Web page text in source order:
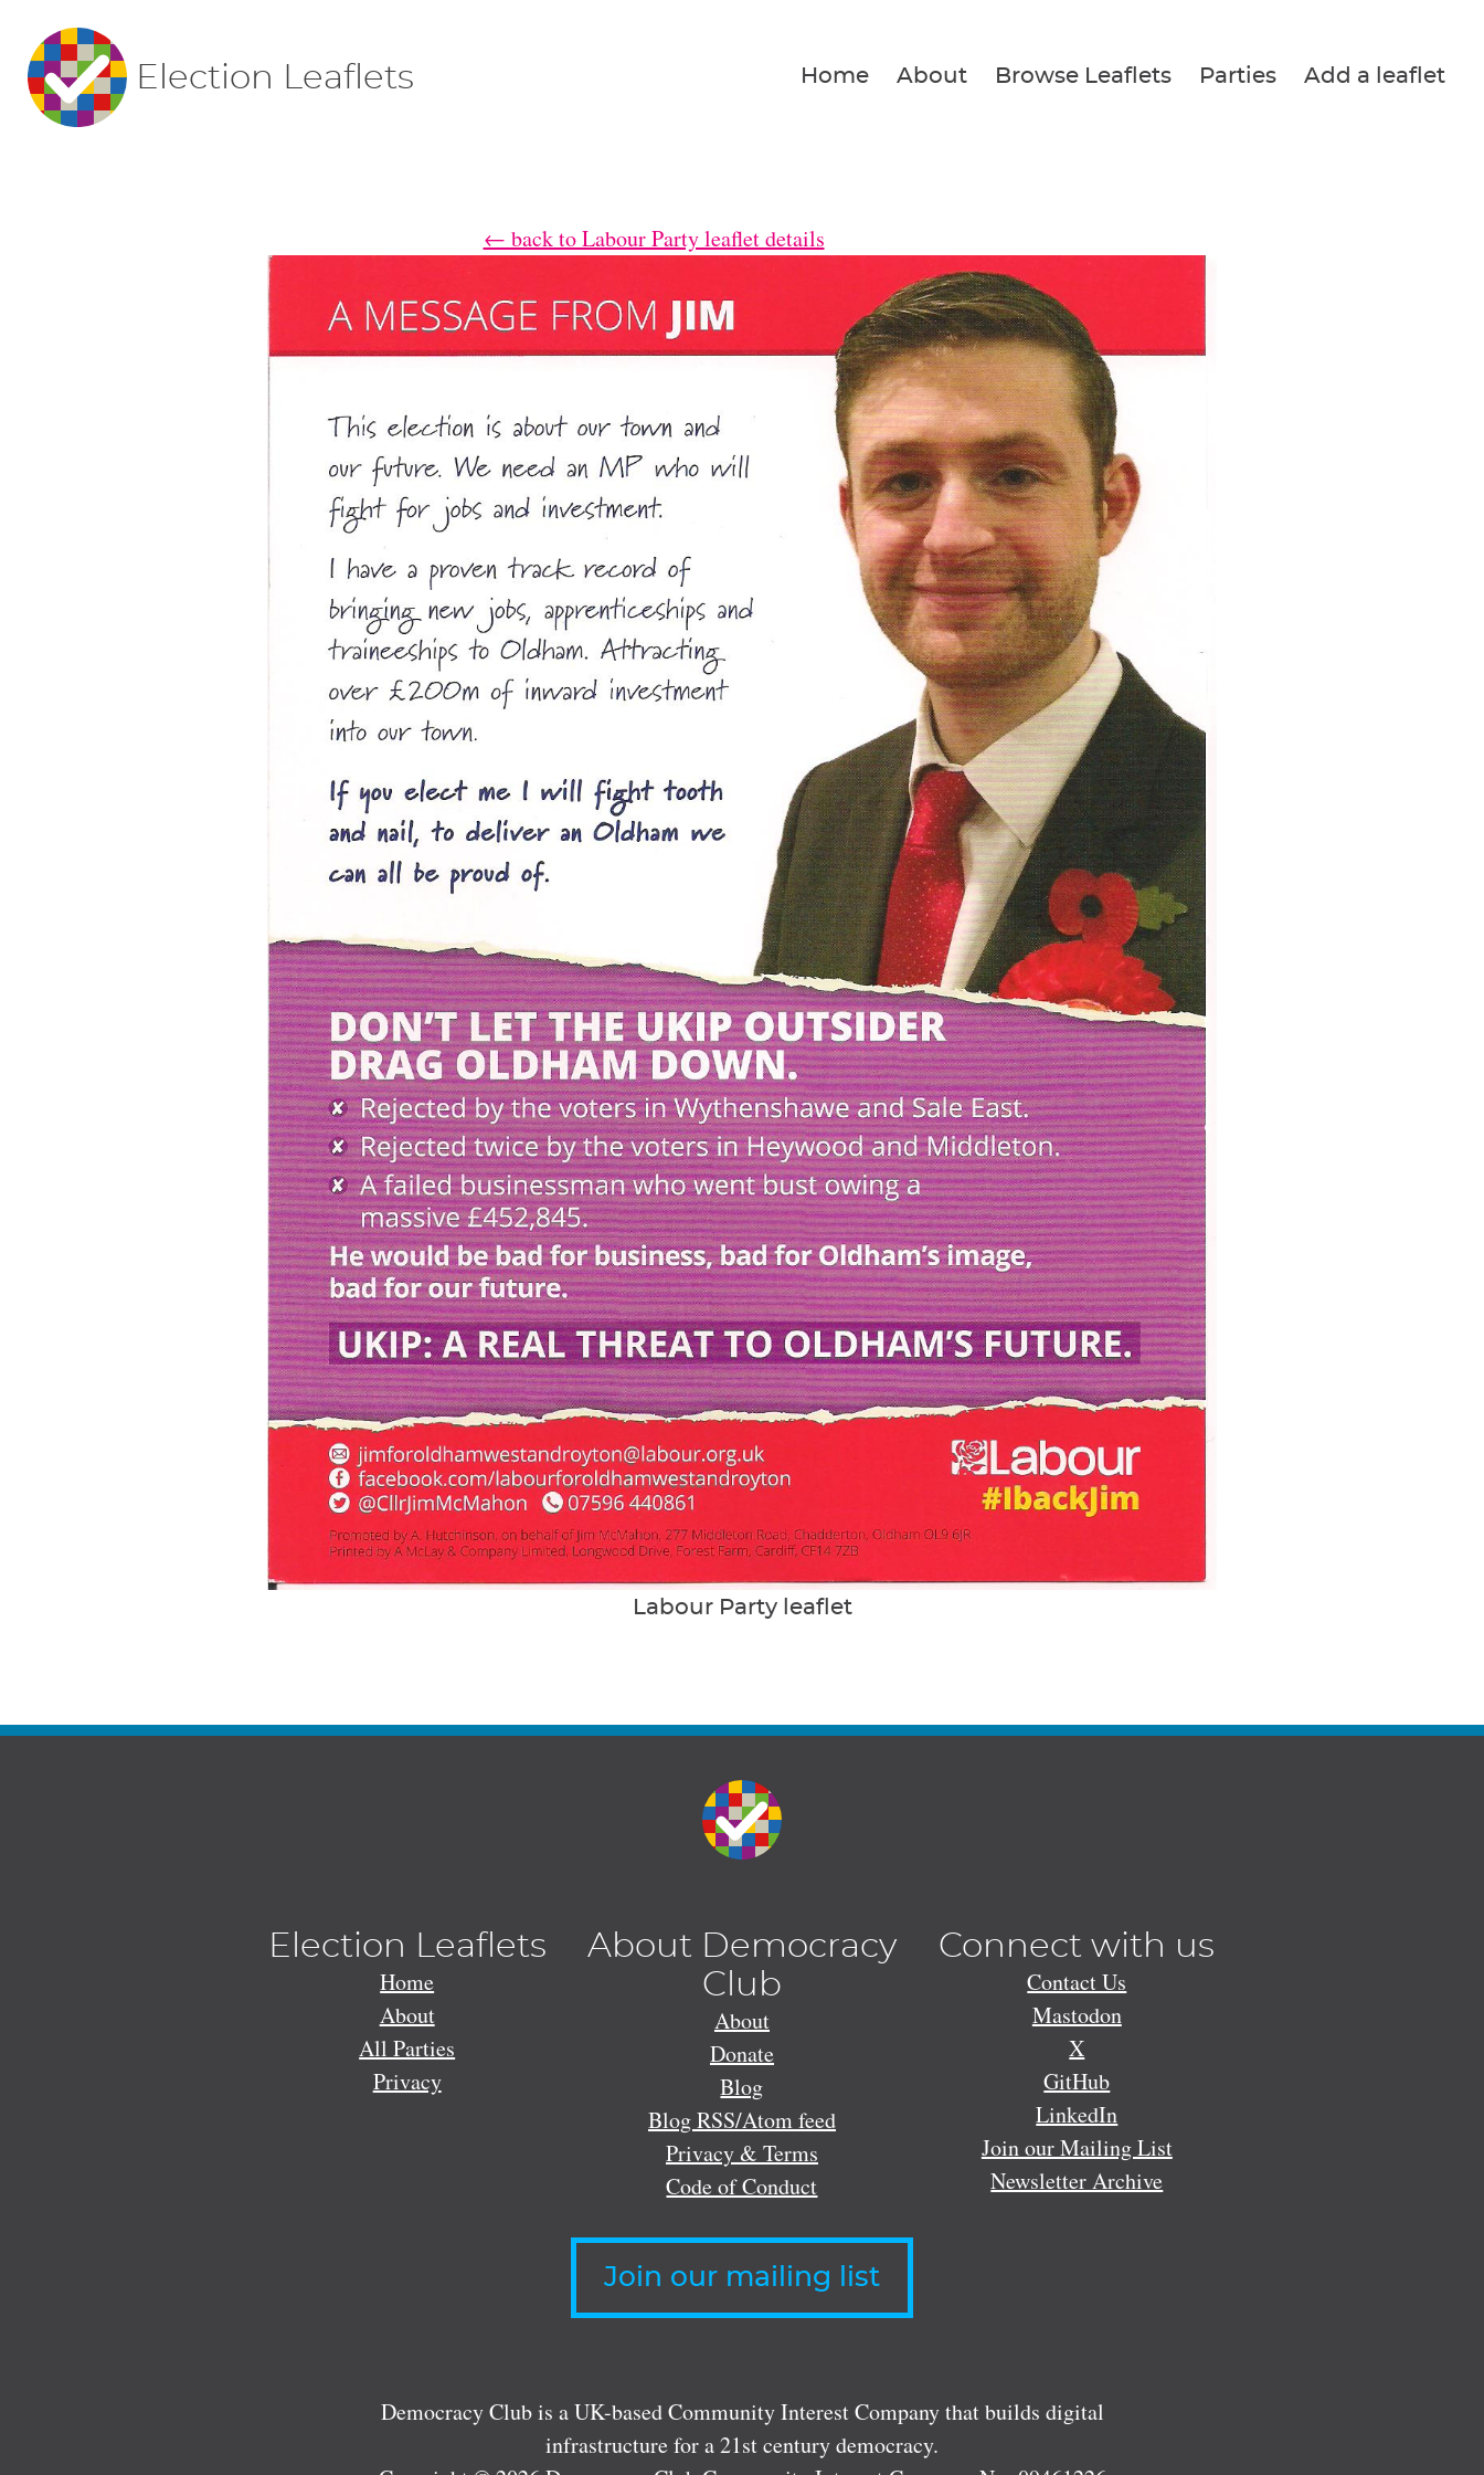
Election Leaflets Home About Browse Leaflets Parties Add a leaflet
← back to Labour Party leaflet details
Labour Party leaflet
Election Leaflets
Home
About
All Parties
Privacy
About Democracy
Club
About
Donate
Blog
Blog RSS/Atom feed
Privacy & Terms
Code of Conduct
Connect with us
Contact Us
Mastodon
X
GitHub
LinkedIn
Join our Mailing List
Newsletter Archive
Join our mailing list
Democracy Club is a UK-based Community Interest Company that builds digital
infrastructure for a 21st century democracy.